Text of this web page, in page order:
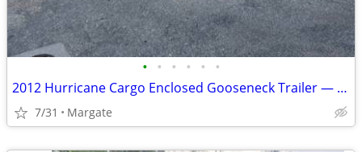
• • • • • •
2012 Hurricane Cargo Enclosed Gooseneck Trailer — 8.5’ x 52’
7/31 Margate